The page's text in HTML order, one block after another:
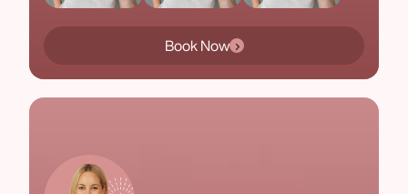
Book Now